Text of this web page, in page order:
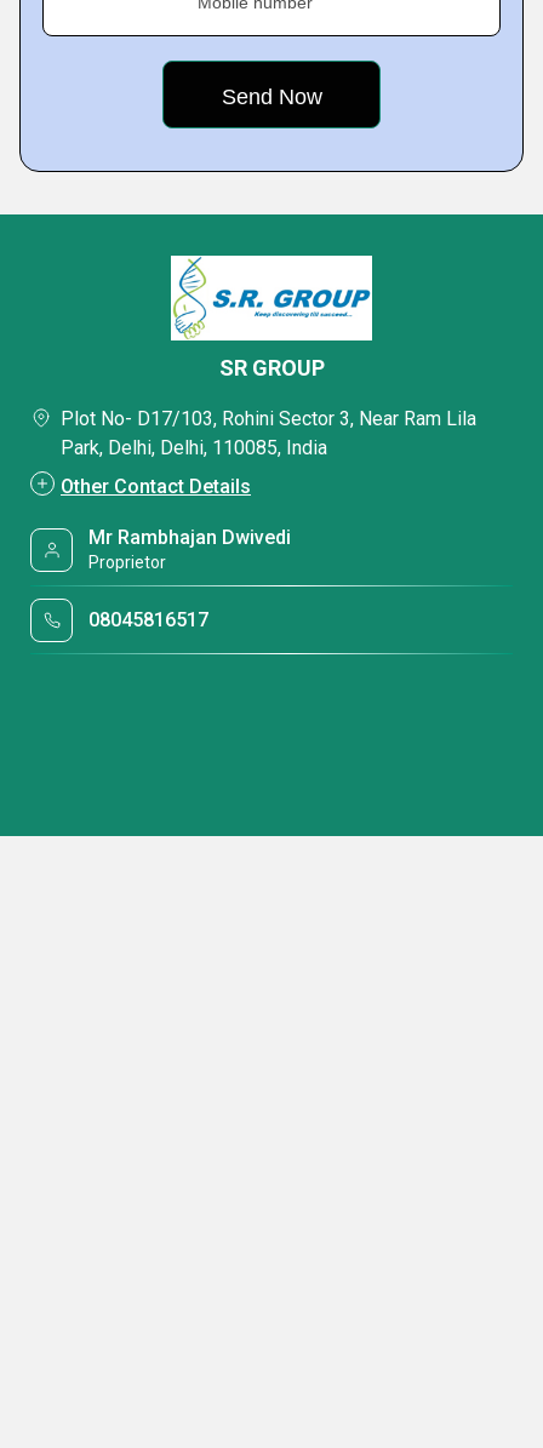
SR GROUP
Plot No- D17/103, Rohini Sector 3, Near Ram Lila
Park, Delhi, Delhi, 110085, India
Other Contact Details
Mr Rambhajan Dwivedi
Proprietor
08045816517